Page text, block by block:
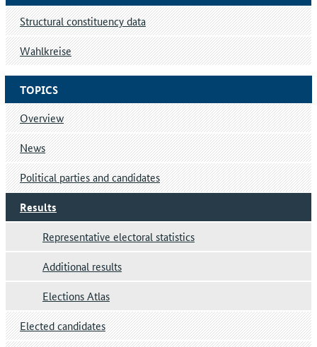
TOPICS
Overview
News
Political parties and candidates
Results
Representative electoral statistics
Additional results
Elections Atlas
Elected candidates
Structural constituency data
Wahlkreise